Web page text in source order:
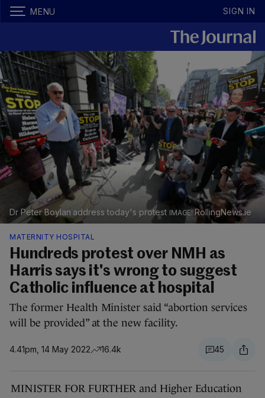
MENU SIGN IN
Dr Peter Boylan address today's protest RollingNews.ie
MATERNITY HOSPITAL
Hundreds protest over NMH as
Harris says it's wrong to suggest
Catholic influence at hospital
The former Health Minister said “abortion services
will be provided” at the new facility.
4.41pm, 14 May 2022 16.4k 45
MINISTER FOR FURTHER and Higher Education